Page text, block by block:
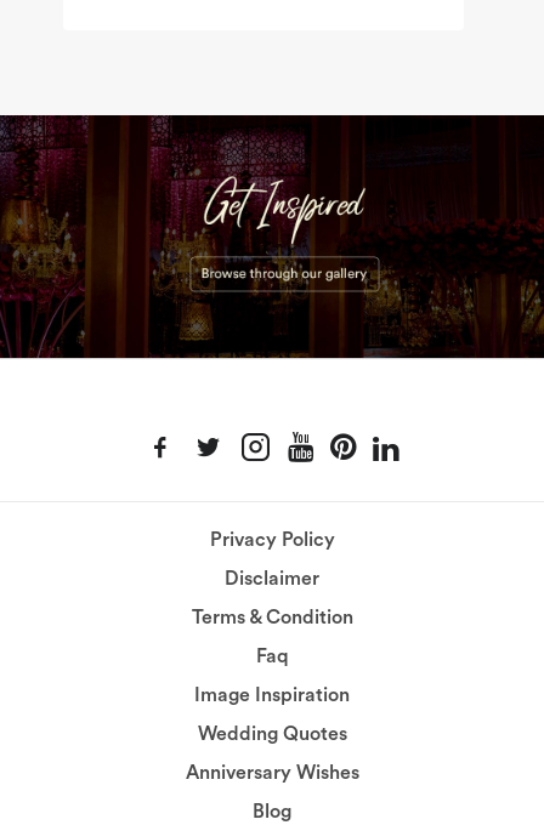
Privacy Policy
Disclaimer
Terms & Condition
Faq
Image Inspiration
Wedding Quotes
Anniversary Wishes
Blog